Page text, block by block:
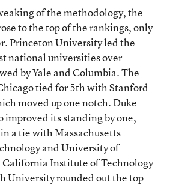
of the methodology, the
to the top of the rankings, only
Princeton University led the
national universities over
by Yale and Columbia. The
tied for 5th with Stanford
moved up one notch. Duke
improved its standing by one,
a tie with Massachusetts
and University of
Institute of Technology
University rounded out the top